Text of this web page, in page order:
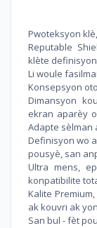
Pwoteksyon
Reputable
klète
Li woule
Konsepsyon
Dimansyon
ekran aparèy
Adapte sèlman
Definisyon wo
pousyè, san
Ultra mens,
konpatibilite
Kalite
ak kouvri ak
San bul - fèt